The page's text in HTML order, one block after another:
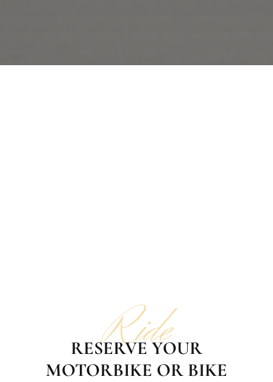
Ride
RESERVE YOUR
MOTORBIKE OR BIKE